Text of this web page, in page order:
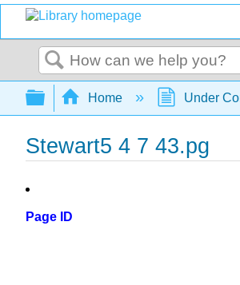
Search
Expand/collapse
Home Under
Stewart5 4 7 43.pg
Page ID